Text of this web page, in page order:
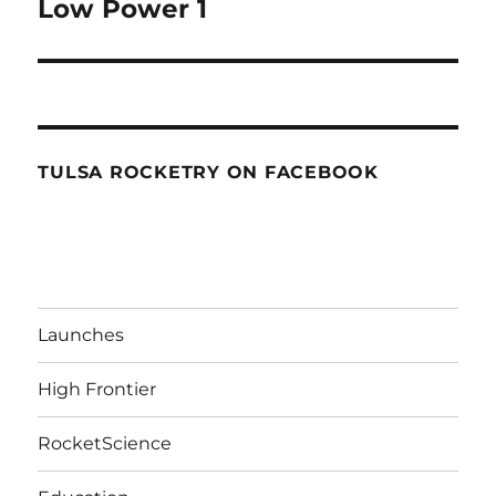
Low Power 1
TULSA ROCKETRY ON FACEBOOK
Launches
High Frontier
RocketScience